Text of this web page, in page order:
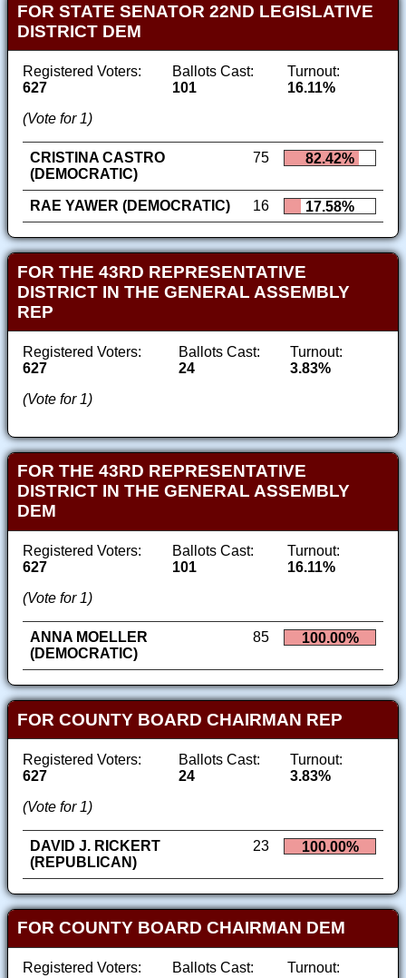
FOR STATE SENATOR 22ND LEGISLATIVE
DISTRICT DEM
Registered Voters:
627
Ballots Cast:
101
Turnout:
16.11%
(Vote for 1)
CRISTINA CASTRO
(DEMOCRATIC)
75 82.42%
RAE YAWER (DEMOCRATIC) 16 17.58%
FOR THE 43RD REPRESENTATIVE
DISTRICT IN THE GENERAL ASSEMBLY
REP
Registered Voters:
627
Ballots Cast:
24
Turnout:
3.83%
(Vote for 1)
FOR THE 43RD REPRESENTATIVE
DISTRICT IN THE GENERAL ASSEMBLY
DEM
Registered Voters:
627
Ballots Cast:
101
Turnout:
16.11%
(Vote for 1)
ANNA MOELLER
(DEMOCRATIC)
85 100.00%
FOR COUNTY BOARD CHAIRMAN REP
Registered Voters:
627
Ballots Cast:
24
Turnout:
3.83%
(Vote for 1)
DAVID J. RICKERT
(REPUBLICAN)
23 100.00%
FOR COUNTY BOARD CHAIRMAN DEM
Registered Voters:
Ballots Cast:
Turnout: